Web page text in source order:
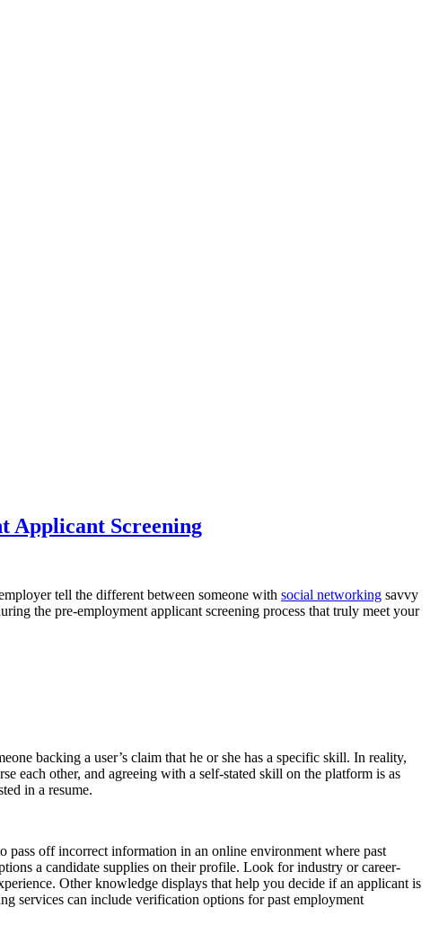
Applicant Screening
tell the different between someone with social networking savvy
the pre-employment applicant screening process that truly meet your
backing a user’s claim that he or she has a specific skill. In reality,
each other, and agreeing with a self-stated skill on the platform is as
in a resume.
off incorrect information in an online environment where past
a candidate supplies on their profile. Look for industry or career-
Other knowledge displays that help you decide if an applicant is
services can include verification options for past employment